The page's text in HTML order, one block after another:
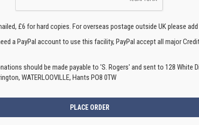
£6 for hard copies. For overseas postage outside UK please add
a PayPal account to use this facility, PayPal accept all major
should be made payable to 'S. Rogers' and sent to 128 White
WATERLOOVILLE, Hants PO8 0TW